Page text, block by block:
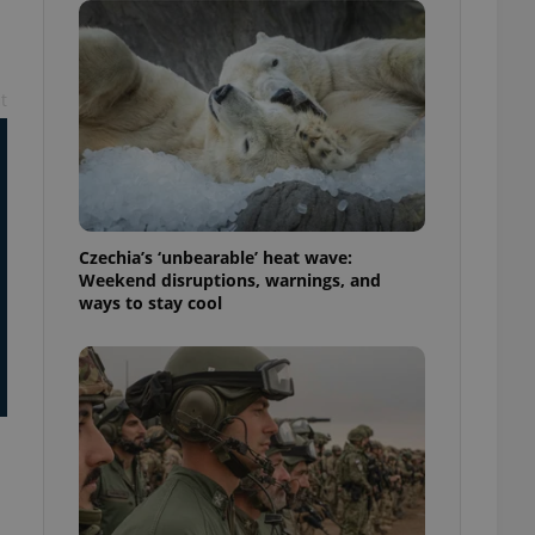
Czechia’s ‘unbearable’ heat wave:
Weekend disruptions, warnings, and
ways to stay cool
best practices
presence and
triggered on
of user
to ensure
and to ensure
users of
that
and informs
This is
information
service
preferences.
cookie
for us to
services and